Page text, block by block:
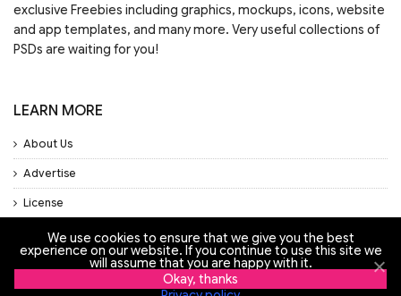
exclusive Freebies including graphics, mockups, icons, website
and app templates, and many more. Very useful collections of
PSDs are waiting for you!
LEARN MORE
About Us
Advertise
License
Privacy Policy
Support
We use cookies to ensure that we give you the best
experience on our website. If you continue to use this site we
will assume that you are happy with it.
Okay, thanks